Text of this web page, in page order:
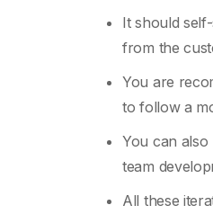
It should
from the
You are
to follow a
You can
team
All these